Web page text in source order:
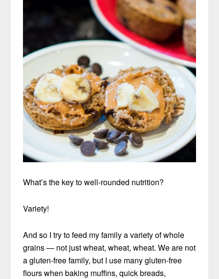
What’s the key to well-rounded nutrition?
Variety!
And so I try to feed my family a variety of whole
grains — not just wheat, wheat, wheat. We are not
a gluten-free family, but I use many gluten-free
flours when baking muffins, quick breads,